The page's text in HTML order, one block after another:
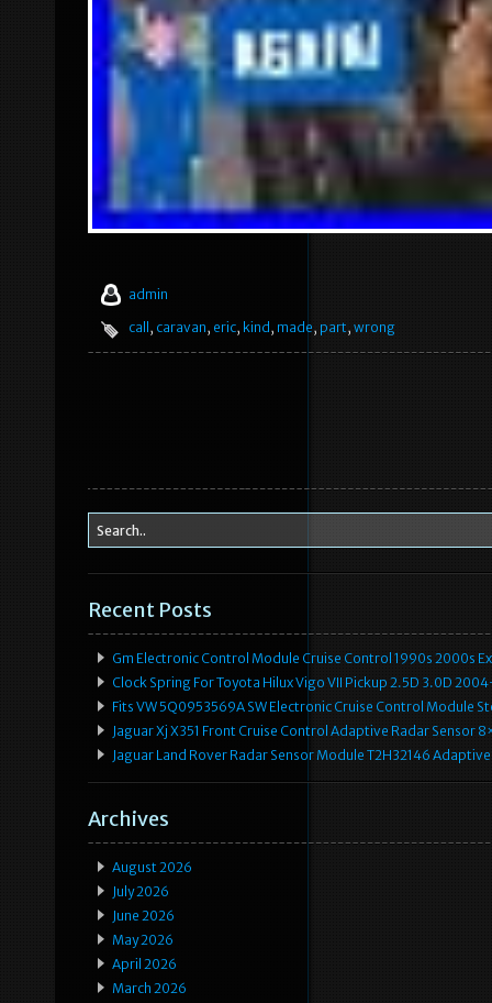
admin
call , caravan, eric, kind , made, part, wrong
Recent Posts
Gm Electronic Control Module Cruise Control 1990s 2000s
Clock Spring For Toyota Hilux Vigo VII Pickup 2.5D 3.0D
Fits VW 5Q0953569A SW Electronic Cruise Control Module
Jaguar Xj X351 Front Cruise Control Adaptive Radar Sensor
Jaguar Land Rover Radar Sensor Module T2H32146
Archives
August 2026
July 2026
June 2026
May 2026
April 2026
March 2026